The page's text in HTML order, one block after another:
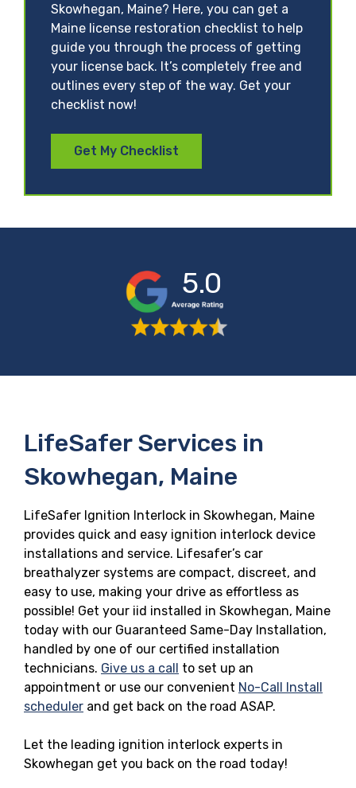
Skowhegan, Maine? Here, you can get a
Maine license restoration checklist to help
guide you through the process of getting
your license back. It’s completely free and
outlines every step of the way. Get your
checklist now!
Get My Checklist
5.0
LifeSafer Services in
Skowhegan, Maine
LifeSafer Ignition Interlock in Skowhegan, Maine
provides quick and easy ignition interlock device
installations and service. Lifesafer’s car
breathalyzer systems are compact, discreet, and
easy to use, making your drive as effortless as
possible! Get your iid installed in Skowhegan, Maine
today with our Guaranteed Same-Day Installation,
handled by one of our certified installation
technicians. Give us a call to set up an
appointment or use our convenient No-Call Install
scheduler and get back on the road ASAP.
Let the leading ignition interlock experts in
Skowhegan get you back on the road today!